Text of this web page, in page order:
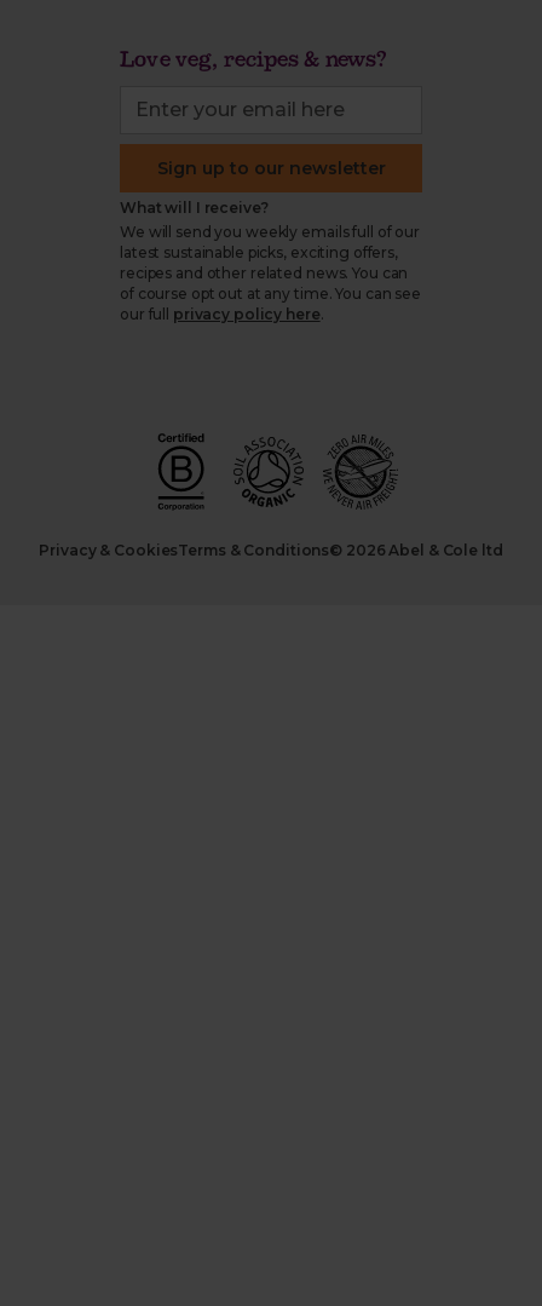
Love veg, recipes & news?
Sign up to our newsletter
What will I receive?
We will send you weekly emails full of our
latest sustainable picks, exciting offers,
recipes and other related news. You can
of course opt out at any time. You can see
our full
privacy policy here.
Privacy & CookiesTerms & Conditions© 2026 Abel & Cole ltd